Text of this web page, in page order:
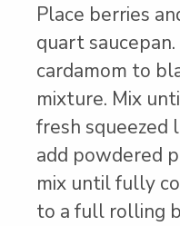
Place berries
quart
cardamom to
mixture. Mix
fresh squeezed
add powdered
mix until fully
to a full rolling